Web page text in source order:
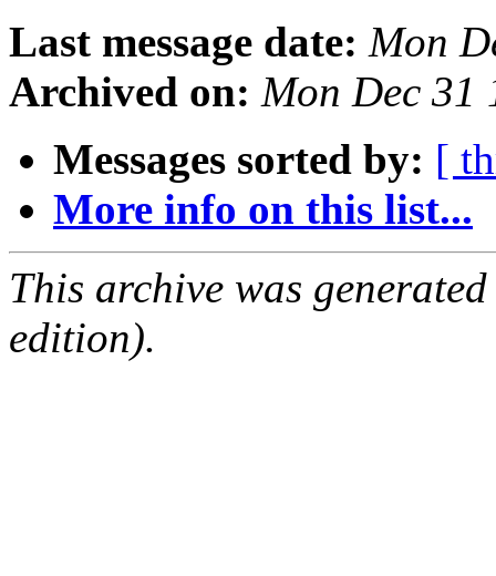
Last message date: Mon
Archived on: Mon Dec 31
Messages sorted by: [
More info on this list...
This archive was
edition).